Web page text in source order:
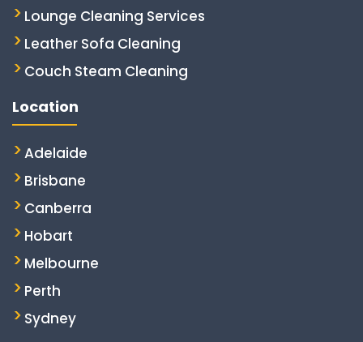
Lounge Cleaning Services
Leather Sofa Cleaning
Couch Steam Cleaning
Location
Adelaide
Brisbane
Canberra
Hobart
Melbourne
Perth
Sydney